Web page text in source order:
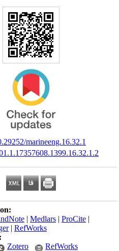
marineeng.16.32.1
| Medlars | ProCite |
| RefWorks
Zotero RefWorks